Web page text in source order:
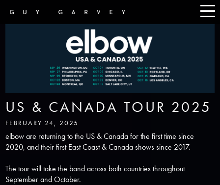
US & CANADA TOUR 2025
FEBRUARY 24, 2025
elbow are returning to the US & Canadafor the first time since
2020, and their first East Coast & Canada shows since 2017.
The tour will take the band across both countries throughout
September and October.